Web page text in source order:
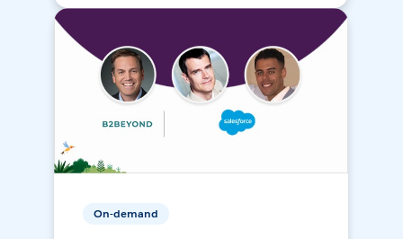
On-demand